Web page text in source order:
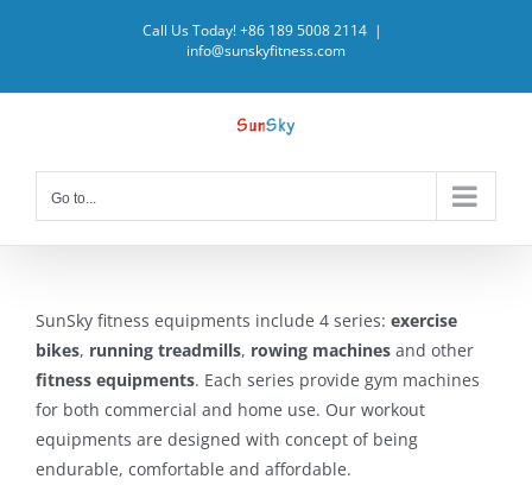
Call Us Today! +86 189 5008 2114 |
info@sunskyfitness.com
Go to...
SunSky fitness equipments include 4 series: exercise
bikes, running treadmills, rowing machinesand other
fitness equipments. Each series provide gym machines
for both commercial and home use. Our workout
equipments are designed with concept of being
endurable, comfortable and affordable.